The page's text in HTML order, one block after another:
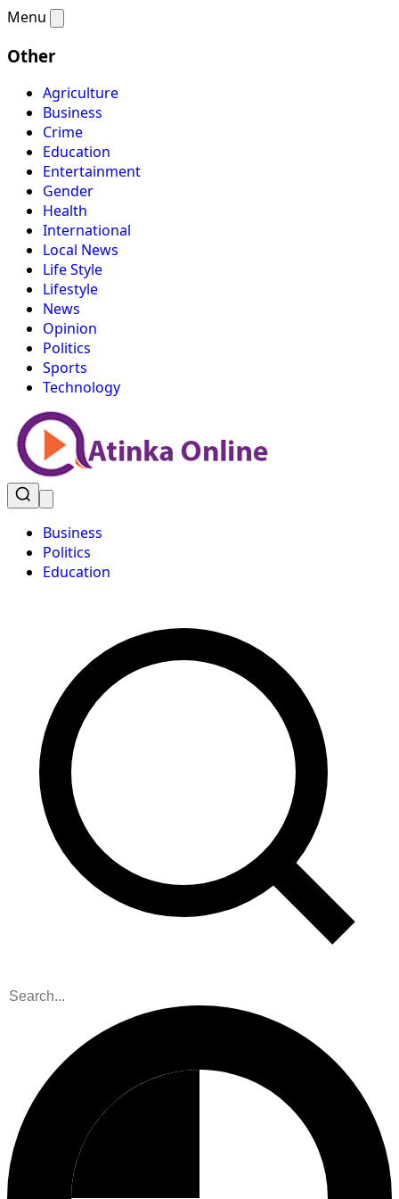
Menu
Other
Agriculture
Business
Crime
Education
Entertainment
Gender
Health
International
Local News
Life Style
Lifestyle
News
Opinion
Politics
Sports
Technology
Business
Politics
Education